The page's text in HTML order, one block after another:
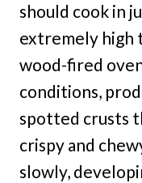
should cook in
extremely high
wood-fired
conditions,
spotted crusts
crispy and
slowly,